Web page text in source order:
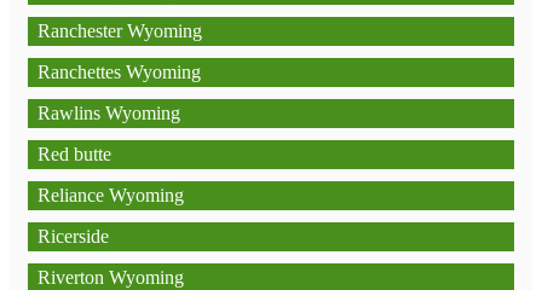
Ranchester Wyoming
Ranchettes Wyoming
Rawlins Wyoming
Red butte
Reliance Wyoming
Ricerside
Riverton Wyoming